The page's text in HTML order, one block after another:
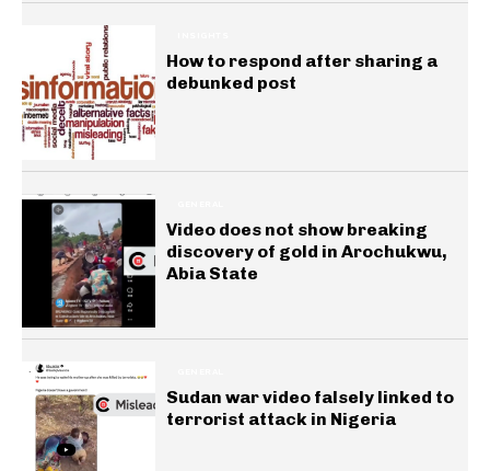
How to respond after sharing a
debunked post
Video does not show breaking
discovery of gold in Arochukwu,
Abia State
Sudan war video falsely linked to
terrorist attack in Nigeria